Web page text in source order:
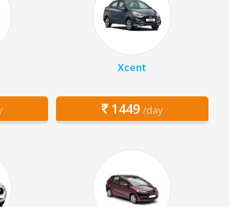
Xcent
1449 /day